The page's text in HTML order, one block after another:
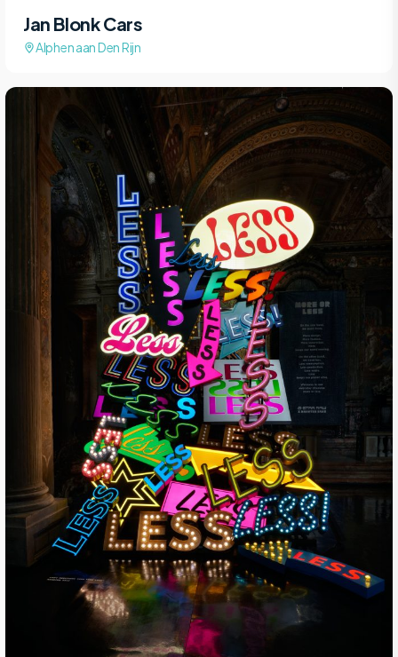
Jan Blonk Cars
Alphen aan Den Rijn